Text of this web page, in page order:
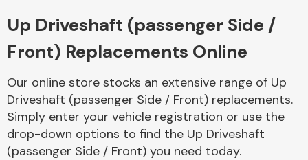
Mirrors
Up Driveshaft (passenger Side /
Front) Replacements Online
Our online store stocks an extensive range of Up
Driveshaft (passenger Side / Front) replacements.
Simply enter your vehicle registration or use the
drop-down options to find the Up Driveshaft
(passenger Side / Front) you need today.